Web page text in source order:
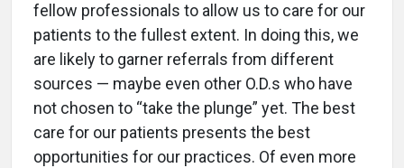
fellow professionals to allow us to care for our
patients to the fullest extent. In doing this, we
are likely to garner referrals from different
sources — maybe even other O.D.s who have
not chosen to “take the plunge” yet. The best
care for our patients presents the best
opportunities for our practices. Of even more